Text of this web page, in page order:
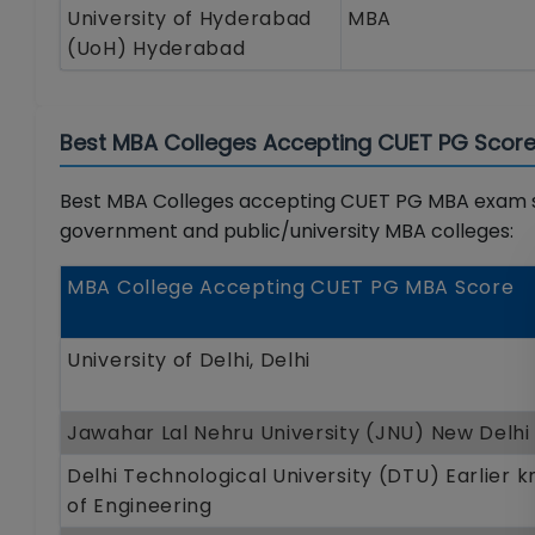
University of Hyderabad
(UoH) Hyderabad
MBA
Best MBA Colleges Accepting CUET PG
Best MBA Colleges accepting CUET PG MBA
government and public/university MBA colleges:
MBA College Accepting CUET PG MBA Score
University of Delhi, Delhi
Jawahar Lal Nehru University (JNU) New Delhi
Delhi Technological University (DTU) Earlier
of Engineering